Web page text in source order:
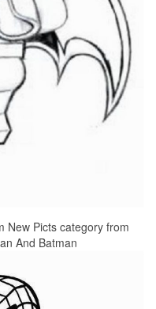
New Picts category from
And Batman